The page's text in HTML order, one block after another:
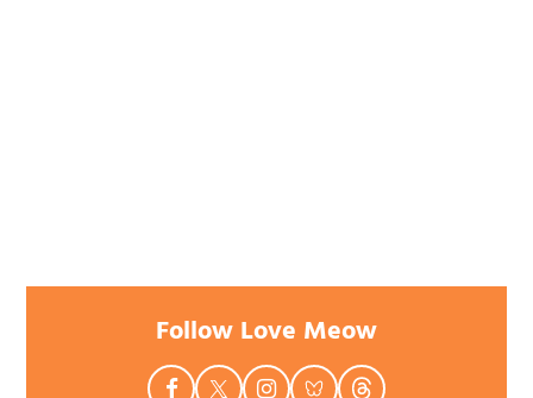
Follow Love Meow